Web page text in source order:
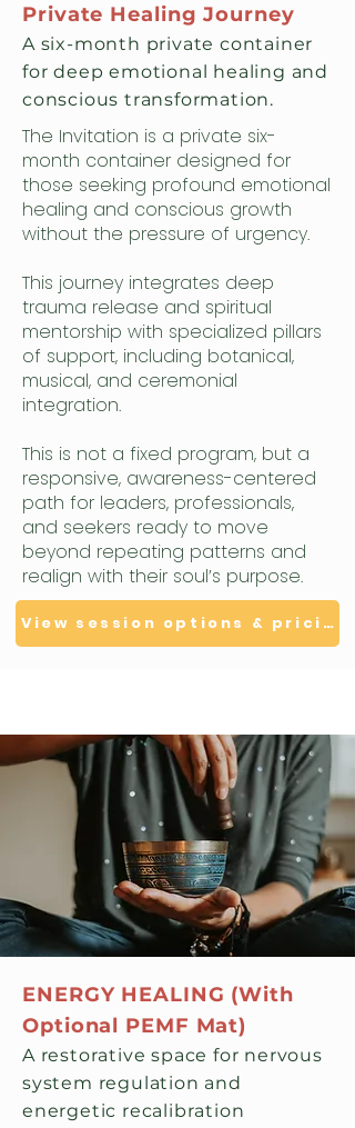
Private Healing Journey
A six-month private container
for deep emotional healing and
conscious transformation.
The Invitation is a private six-
month container designed for
those seeking profound emotional
healing and conscious growth
without the pressure of urgency.
This journey integrates deep
trauma release and spiritual
mentorship with specialized pillars
of support, including botanical,
musical, and ceremonial
integration.
This is not a fixed program, but a
responsive, awareness-centered
path for leaders, professionals,
and seekers ready to move
beyond repeating patterns and
realign with their soul’s purpose.
View session options & pricing
ENERGY HEALING (With
Optional PEMF Mat)
A restorative space for nervous
system regulation and
energetic recalibration